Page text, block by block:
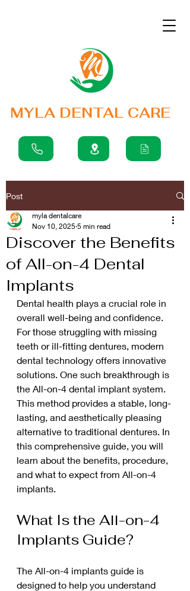
MYLA DENTAL CARE
Post
Discover the Benefits
of All-on-4 Dental
Implants
myla dentalcare
Nov 10, 2025 5 min read
Dental health plays a crucial role in
overall well-being and confidence.
For those struggling with missing
teeth or ill-fitting dentures, modern
dental technology offers innovative
solutions. One such breakthrough is
the All-on-4 dental implant system.
This method provides a stable, long-
lasting, and aesthetically pleasing
alternative to traditional dentures. In
this comprehensive guide, you will
learn about the benefits, procedure,
and what to expect from All-on-4
implants.
What Is the All-on-4
Implants Guide?
The All-on-4 implants guide is
designed to help you understand